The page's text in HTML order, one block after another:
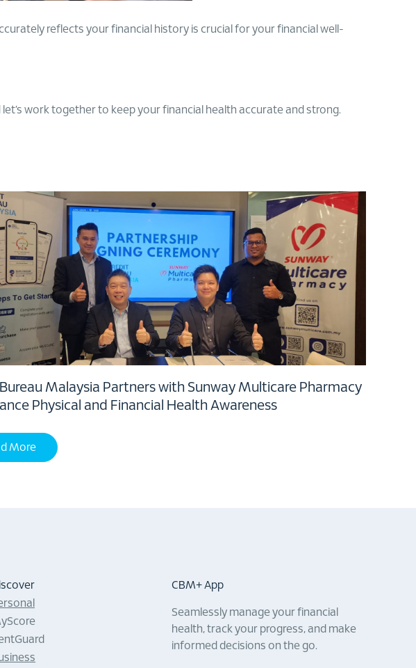
reflects your financial history is crucial for your financial well-
work together to keep your financial health accurate and strong.
Malaysia Partners with Sunway Multicare Pharmacy
Physical and Financial Health Awareness
More
CBM+ App
Seamlessly manage your financial
health, track your progress, and make
informed decisions on the go.